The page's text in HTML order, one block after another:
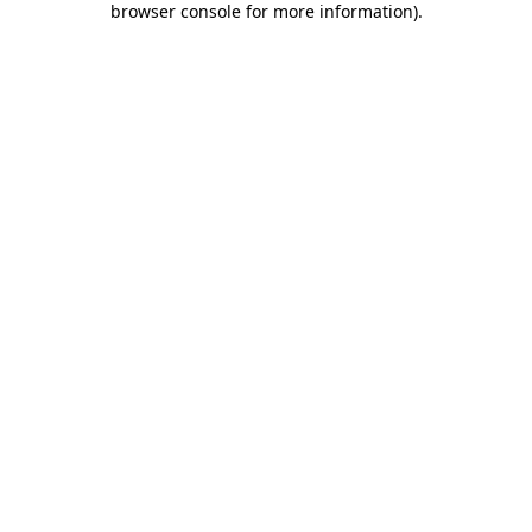
browser console for more information).